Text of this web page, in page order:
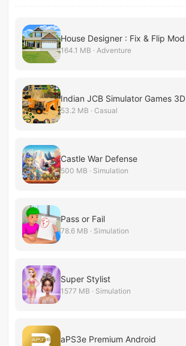
House Designer : Fix & Flip Mod
164.1 MB · Adventure
Indian JCB Simulator Games 3D
53.2 MB · Casual
Castle War Defense
500 MB · Simulation
Pass or Fail
78.6 MB · Simulation
Super Stylist
1577 MB · Simulation
aPS3e Premium Android